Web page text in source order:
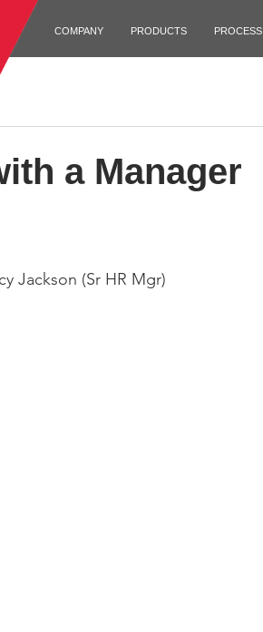
COMPANY PRODUCTS PROCESS
a Manager
Jackson (Sr HR Mgr)